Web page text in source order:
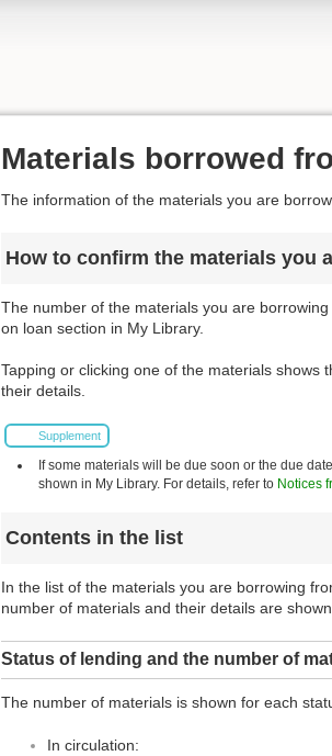
Materials borrowed
The information of the materials you are
How to confirm the materials you
The number of the materials you are
on loan section in My Library.
Tapping or clicking one of the materials shows
their details.
Supplement
If some materials will be due soon or the due
shown in My Library. For details, refer to Notices
Contents in the list
In the list of the materials you are borrowing
number of materials and their details are shown.
Status of lending and the number of
The number of materials is shown for each
In circulation: